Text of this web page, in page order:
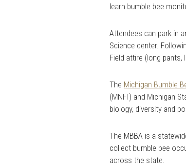
learn bumble bee
Attendees can park in
Science center.
Field attire (long
The Michigan Bumble
(MNFI) and Michigan
biology, diversity and
The MBBA is a
collect bumble bee
across the state.